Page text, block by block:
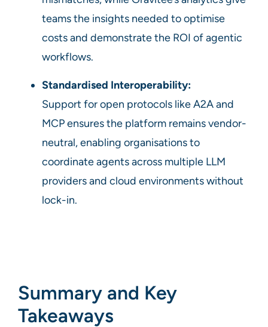
teams the insights needed to optimise
costs and demonstrate the ROI of agentic
workflows.
Standardised Interoperability:
Support for open protocols like A2A and
MCP ensures the platform remains vendor-
neutral, enabling organisations to
coordinate agents across multiple LLM
providers and cloud environments without
lock-in.
Summary and Key
Takeaways